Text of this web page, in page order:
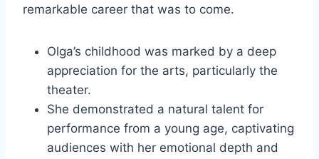
remarkable career that was to come.
Olga’s childhood was marked by a deep
appreciation for the arts, particularly the
theater.
She demonstrated a natural talent for
performance from a young age, captivating
audiences with her emotional depth and